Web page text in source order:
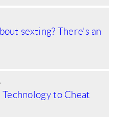
sexting? There's an
to Cheat